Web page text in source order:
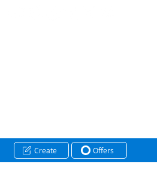
Create Offers